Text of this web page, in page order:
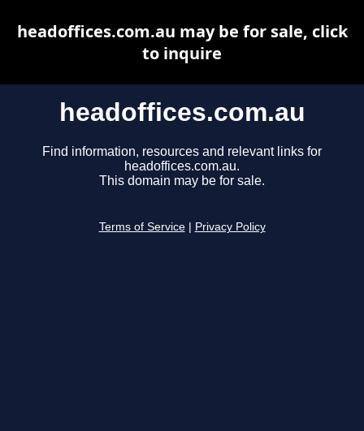
headoffices.com.au
Find information, resources and relevant links for
headoffices.com.au.
This domain may be for sale.
Terms of Service Privacy Policy
headoffices.com.au may be for sale, click
to inquire